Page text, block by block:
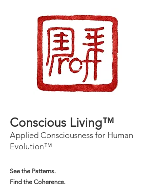
Conscious Living™
Applied Consciousness for Human
Evolution™
See the Patterns.
Find the Coherence.